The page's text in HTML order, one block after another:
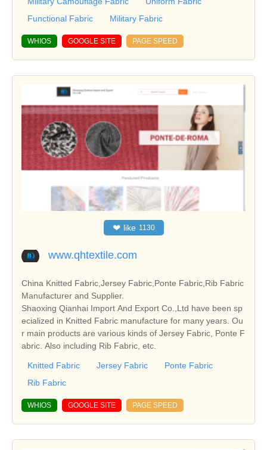
Functional Fabric
Military Fabric
WHIOS GOOGLE SITE PAGE SPEED
❤ like 1130
www.qhtextile.com
China Knitted Fabric,Jersey Fabric,Ponte Fabric,Rib Fabric
Manufacturer and Supplier.
Shaoxing Qianhai Import And Export Co.,Ltd have been sp
ecialized in Knitted Fabric manufacture for many years. Ou
r main products are various kinds of Jersey Fabric, Ponte F
abric. Also including Rib Fabric, etc.
Knitted Fabric Jersey Fabric
Ponte Fabric
Rib Fabric
WHIOS GOOGLE SITE PAGE SPEED